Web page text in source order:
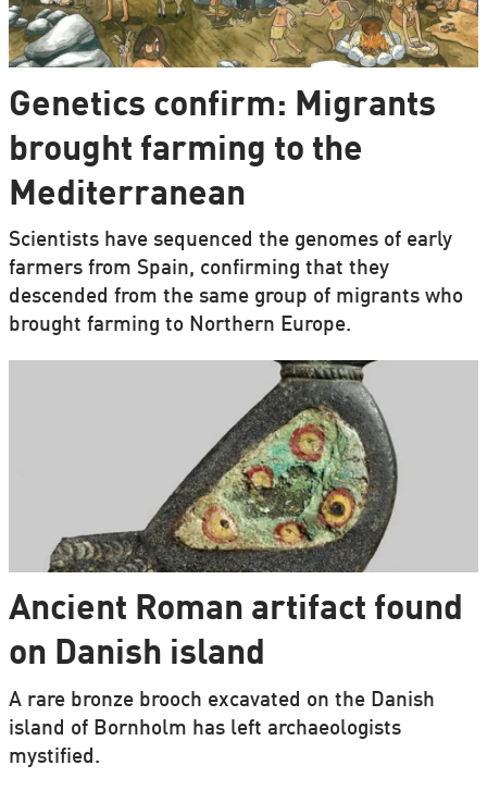
Genetics confirm: Migrants
brought farming to the
Mediterranean
Scientists have sequenced the genomes of early
farmers from Spain, confirming that they
descended from the same group of migrants who
brought farming to Northern Europe.
Ancient Roman artifact found
on Danish island
A rare bronze brooch excavated on the Danish
island of Bornholm has left archaeologists
mystified.